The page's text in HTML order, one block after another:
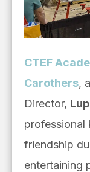
CTEF
Carothers,
Director,
professional
friendship
entertaining